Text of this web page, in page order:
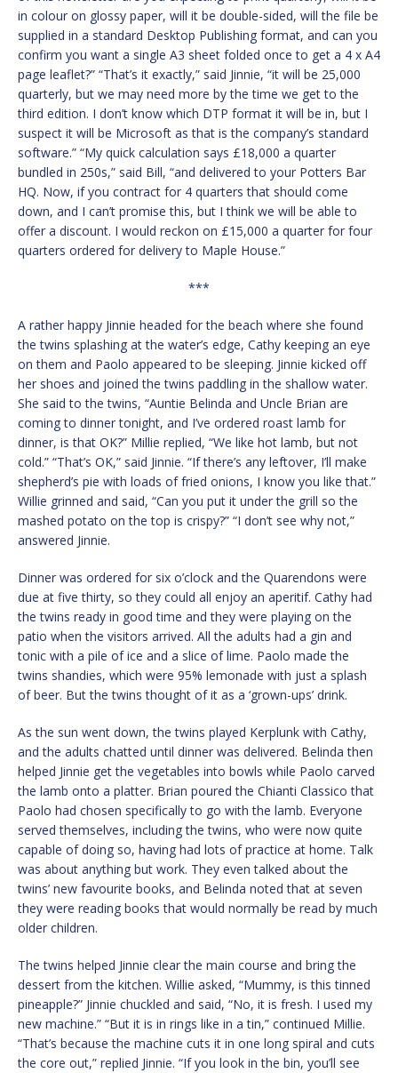
in colour on glossy paper, will it be double-sided, will the file be
supplied in a standard Desktop Publishing format, and can you
confirm you want a single A3 sheet folded once to get a 4 x A4
page leaflet?” “That’s it exactly,” said Jinnie, “it will be 25,000
quarterly, but we may need more by the time we get to the
third edition. I don’t know which DTP format it will be in, but I
suspect it will be Microsoft as that is the company’s standard
software.” “My quick calculation says £18,000 a quarter
bundled in 250s,” said Bill, “and delivered to your Potters Bar
HQ. Now, if you contract for 4 quarters that should come
down, and I can’t promise this, but I think we will be able to
offer a discount. I would reckon on £15,000 a quarter for four
quarters ordered for delivery to Maple House.”
***
A rather happy Jinnie headed for the beach where she found
the twins splashing at the water’s edge, Cathy keeping an eye
on them and Paolo appeared to be sleeping. Jinnie kicked off
her shoes and joined the twins paddling in the shallow water.
She said to the twins, “Auntie Belinda and Uncle Brian are
coming to dinner tonight, and I’ve ordered roast lamb for
dinner, is that OK?” Millie replied, “We like hot lamb, but not
cold.” “That’s OK,” said Jinnie. “If there’s any leftover, I’ll make
shepherd’s pie with loads of fried onions, I know you like that.”
Willie grinned and said, “Can you put it under the grill so the
mashed potato on the top is crispy?” “I don’t see why not,”
answered Jinnie.
Dinner was ordered for six o’clock and the Quarendons were
due at five thirty, so they could all enjoy an aperitif. Cathy had
the twins ready in good time and they were playing on the
patio when the visitors arrived. All the adults had a gin and
tonic with a pile of ice and a slice of lime. Paolo made the
twins shandies, which were 95% lemonade with just a splash
of beer. But the twins thought of it as a ‘grown-ups’ drink.
As the sun went down, the twins played Kerplunk with Cathy,
and the adults chatted until dinner was delivered. Belinda then
helped Jinnie get the vegetables into bowls while Paolo carved
the lamb onto a platter. Brian poured the Chianti Classico that
Paolo had chosen specifically to go with the lamb. Everyone
served themselves, including the twins, who were now quite
capable of doing so, having had lots of practice at home. Talk
was about anything but work. They even talked about the
twins’ new favourite books, and Belinda noted that at seven
they were reading books that would normally be read by much
older children.
The twins helped Jinnie clear the main course and bring the
dessert from the kitchen. Willie asked, “Mummy, is this tinned
pineapple?” Jinnie chuckled and said, “No, it is fresh. I used my
new machine.” “But it is in rings like in a tin,” continued Millie.
“That’s because the machine cuts it in one long spiral and cuts
the core out,” replied Jinnie. “If you look in the bin, you’ll see